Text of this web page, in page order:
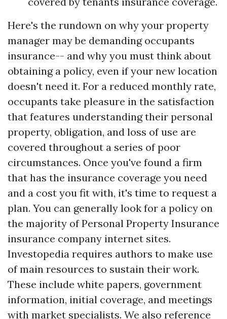
Here's the rundown on why your property
manager may be demanding occupants
insurance-- and why you must think about
obtaining a policy, even if your new location
doesn't need it. For a reduced monthly rate,
occupants take pleasure in the satisfaction
that features understanding their personal
property, obligation, and loss of use are
covered throughout a series of poor
circumstances. Once you've found a firm
that has the insurance coverage you need
and a cost you fit with, it's time to request a
plan. You can generally look for a policy on
the majority ofPersonal Property Insurance
insurance company internet sites.
Investopedia requires authors to make use
of main resources to sustain their work.
These include white papers, government
information, initial coverage, and meetings
with market specialists. We also reference